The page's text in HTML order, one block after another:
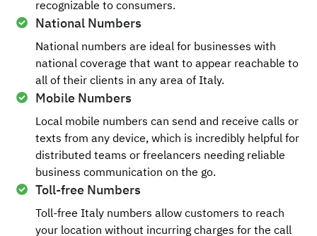
recognizable to consumers.
National Numbers
National numbers are ideal for businesses with
national coverage that want to appear reachable to
all of their clients in any area of Italy.
Mobile Numbers
Local mobile numbers can send and receive calls or
texts from any device, which is incredibly helpful for
distributed teams or freelancers needing reliable
business communication on the go.
Toll-free Numbers
Toll-free Italy numbers allow customers to reach
your location without incurring charges for the call